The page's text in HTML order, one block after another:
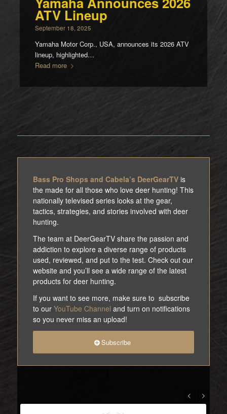
ATV Lineup
September 18, 2025
Yamaha Motor Corp., USA, announces its 2026 ATV
lineup, highlighted…
Read more
Bass Pro Shops and Cabela’s DeerGearTVis
the made for all those who love deer hunting! This
nationally televised series looks at the gear,
tactics, strategies, and stories involved with deer
hunting.
The team at DeerGearTV share the passion and
addiction to explore a diverse range of products
used, reviewed, and put to the test. Check out our
website and you’ll see a wide range of the latest
products for deer hunting.
If you want to see more, make sure to subscribe
to our YouTube Channel and turn on notifications
so you never miss an upload!
Subscribe